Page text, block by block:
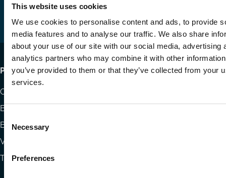
This website uses cookies
We use cookies to personalise content and ads, to provide
media features and to analyse our traffic. We also share
about your use of our site with our social media, advertising
analytics partners who may combine it with other
you’ve provided to them or that they’ve collected from your
services.
Selection
Necessary
Preferences
LinkedIn
YouTube
Footer
menu
Publications
Codes
Blog
Books
Videos
The Blog Review